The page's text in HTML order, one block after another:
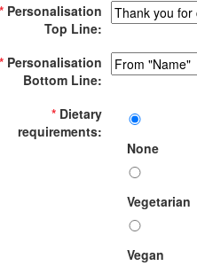
* Personalisation
Top Line:
* Personalisation
Bottom Line:
* Dietary
requirements:
None
Vegetarian
Vegan